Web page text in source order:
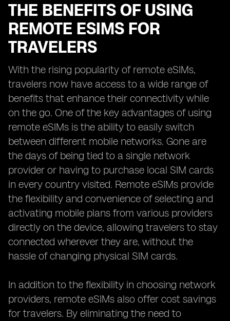
THE BENEFITS OF USING
REMOTE ESIMS FOR
TRAVELERS
With the rising popularity of remote eSIMs,
travelers now have access to a wide range of
benefits that enhance their connectivity while
on the go. One of the key advantages of using
remote eSIMs is the ability to easily switch
between different mobile networks. Gone are
the days of being tied to a single network
provider or having to purchase local SIM cards
in every country visited. Remote eSIMs provide
the flexibility and convenience of selecting and
activating mobile plans from various providers
directly on the device, allowing travelers to stay
connected wherever they are, without the
hassle of changing physical SIM cards.
In addition to the flexibility in choosing network
providers, remote eSIMs also offer cost savings
for travelers. By eliminating the need to